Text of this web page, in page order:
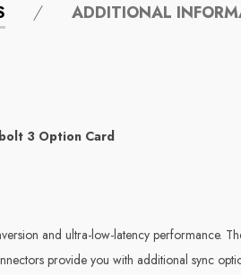
ADDITIONAL
3 Option Card
and ultra-low-latency performance.
provide you with additional sync